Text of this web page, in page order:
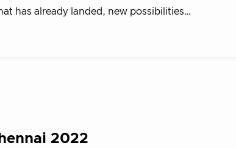
has already landed, new possibilities…
2022